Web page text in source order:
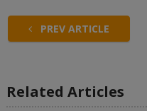
PREV ARTICLE
Related Articles